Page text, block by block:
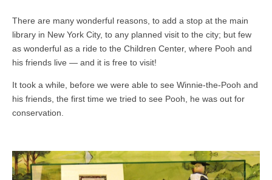
There are many wonderful reasons, to add a stop at the main
library in New York City, to any planned visit to the city; but few
as wonderful as a ride to the Children Center, where Pooh and
his friends live — and it is free to visit!
It took a while, before we were able to see Winnie-the-Pooh and
his friends, the first time we tried to see Pooh, he was out for
conservation.